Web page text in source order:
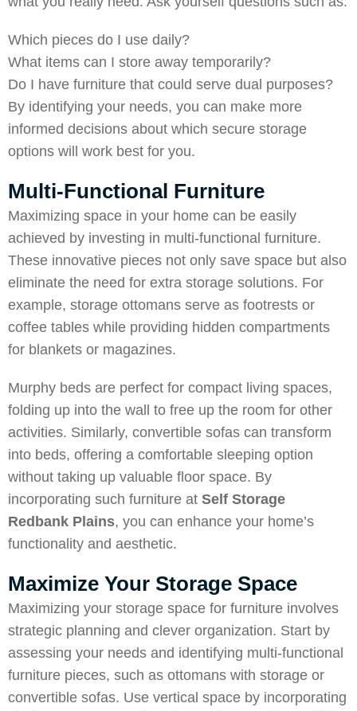
Which pieces do I use daily?
What items can I store away temporarily?
Do I have furniture that could serve dual purposes?
By identifying your needs, you can make more
informed decisions about which secure storage
options will work best for you.
Multi-Functional Furniture
Maximizing space in your home can be easily
achieved by investing in multi-functional furniture.
These innovative pieces not only save space but also
eliminate the need for extra storage solutions. For
example, storage ottomans serve as footrests or
coffee tables while providing hidden compartments
for blankets or magazines.
Murphy beds are perfect for compact living spaces,
folding up into the wall to free up the room for other
activities. Similarly, convertible sofas can transform
into beds, offering a comfortable sleeping option
without taking up valuable floor space. By
incorporating such furniture at Self Storage
Redbank Plains, you can enhance your home’s
functionality and aesthetic.
Maximize Your Storage Space
Maximizing your storage space for furniture involves
strategic planning and clever organization. Start by
assessing your needs and identifying multi-functional
furniture pieces, such as ottomans with storage or
convertible sofas. Use vertical space by incorporating